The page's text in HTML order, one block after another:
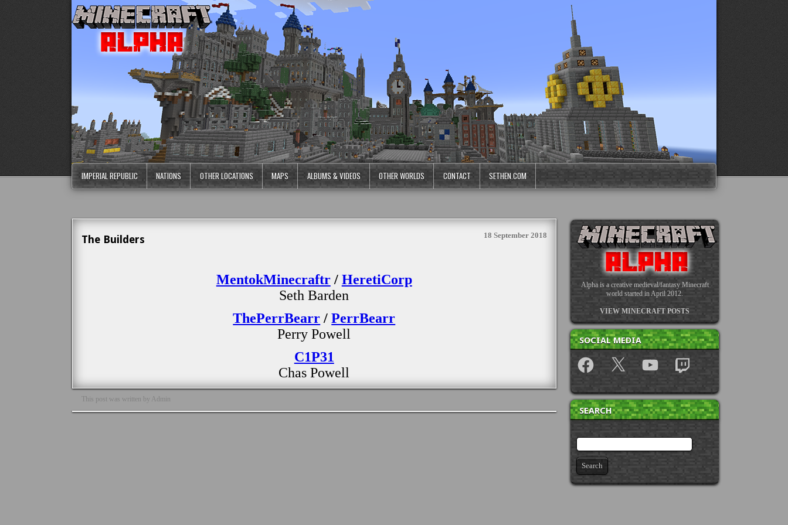
IMPERIAL REPUBLIC NATIONS OTHER LOCATIONS MAPS ALBUMS & VIDEOS OTHER WORLDS CONTACT SETHEN.COM
The Builders 18 September 2018
MentokMinecraftr/ HeretiCorp
Seth Barden
ThePerrBearr /PerrBearr
Perry Powell
C1P31
Chas Powell
This post was written by Admin
Alpha is a creative medieval/fantasy Minecraft
world started in April 2012.
VIEW MINECRAFT POSTS
SOCIAL MEDIA
Facebook X YouTube Twitch
SEARCH